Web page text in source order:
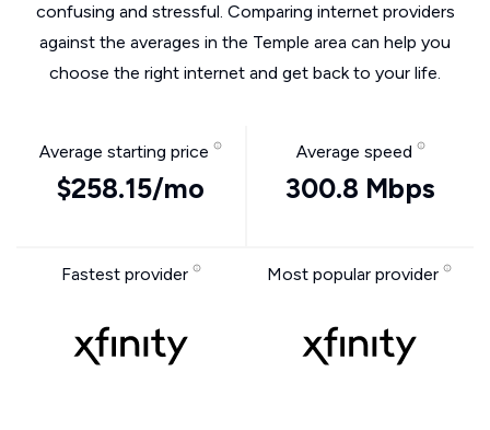
confusing and stressful. Comparing internet providers
against the averages in the Temple area can help you
choose the right internet and get back to your life.
Average starting price
$258.15/mo
Average speed
300.8 Mbps
Fastest provider Most popular provider